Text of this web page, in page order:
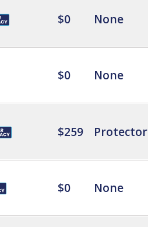
$0 None
$0 None
$259 Protector
$0 None